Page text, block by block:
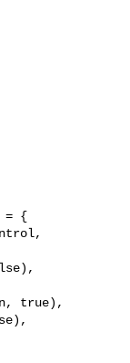
= {
true),